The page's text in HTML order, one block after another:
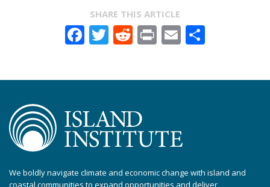
SHARE THIS ARTICLE
Facebook
Twitter
Reddit
PrintEmail
We boldly navigate climate and economic change with island and
coastal communities to expand opportunities and deliver